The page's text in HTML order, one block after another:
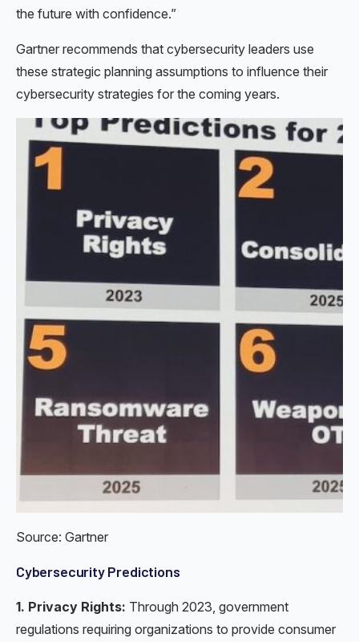
the future with confidence.”
Gartner recommends that cybersecurity leaders use
these strategic planning assumptions to influence their
cybersecurity strategies for the coming years.
Source: Gartner
Cybersecurity Predictions
1. Privacy Rights: Through 2023, government
regulations requiring organizations to provide consumer